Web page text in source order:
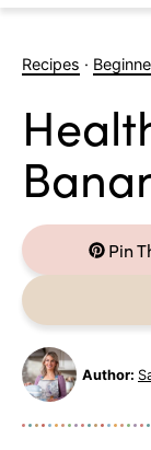
Recipes ·
Pin
Author: